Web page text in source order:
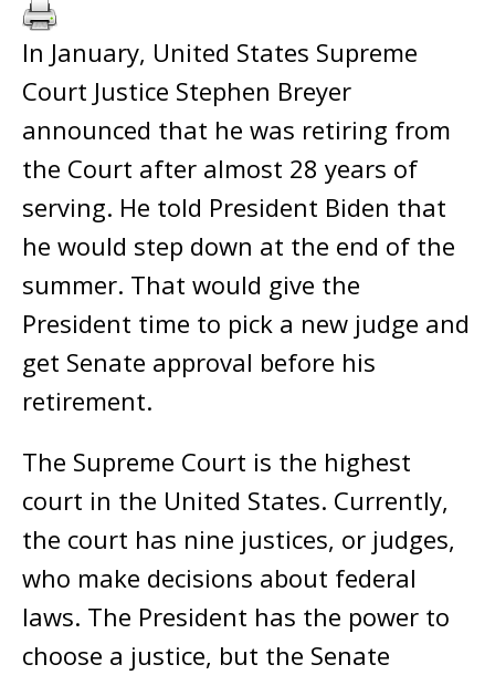
In January, United States Supreme
Court Justice Stephen Breyer
announced that he was retiring from
the Court after almost 28 years of
serving. He told President Biden that
he would step down at the end of the
summer. That would give the
President time to pick a new judge and
get Senate approval before his
retirement.
The Supreme Court is the highest
court in the United States. Currently,
the court has nine justices, or judges,
who make decisions about federal
laws. The President has the power to
choose a justice, but the Senate